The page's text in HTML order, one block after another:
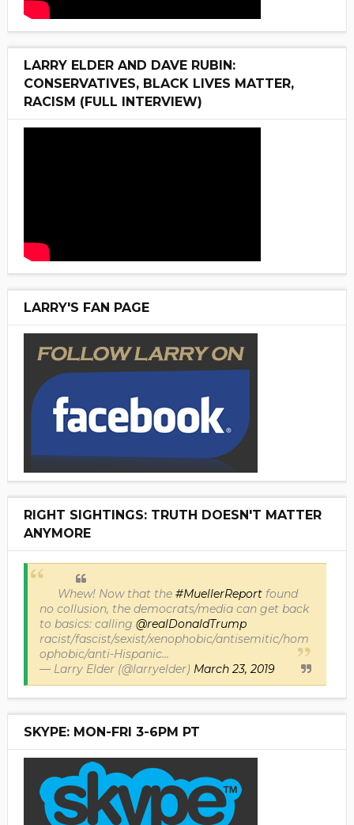
LARRY ELDER AND DAVE RUBIN:
CONSERVATIVES, BLACK LIVES MATTER,
RACISM (FULL INTERVIEW)
LARRY'S FAN PAGE
RIGHT SIGHTINGS: TRUTH DOESN'T MATTER
ANYMORE
Whew! Now that the #MuellerReportfound
no collusion, the democrats/media can get back
to basics: calling @realDonaldTrump
racist/fascist/sexist/xenophobic/antisemitic/hom
ophobic/anti-Hispanic...
— Larry Elder (@larryelder) March 23, 2019
SKYPE: MON-FRI 3-6PM PT